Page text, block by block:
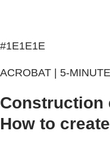
#1E1E1E
ACROBAT | 5-
Construction
How to